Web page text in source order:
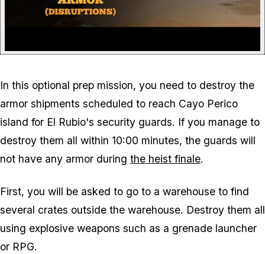
In this optional prep mission, you need to destroy the
armor shipments scheduled to reach Cayo Perico
island for El Rubio's security guards. If you manage to
destroy them all within 10:00 minutes, the guards will
not have any armor during the heist finale.
First, you will be asked to go to a warehouse to find
several crates outside the warehouse. Destroy them all
using explosive weapons such as a grenade launcher
or RPG.